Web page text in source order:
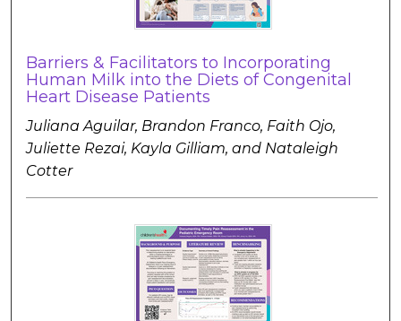
Barriers & Facilitators to Incorporating
Human Milk into the Diets of Congenital
Heart Disease Patients
Juliana Aguilar, Brandon Franco, Faith Ojo,
Juliette Rezai, Kayla Gilliam, and Nataleigh
Cotter